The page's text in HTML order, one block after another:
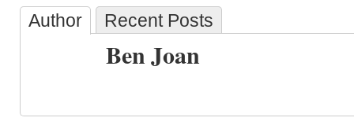
Author Recent Posts
Ben Joan